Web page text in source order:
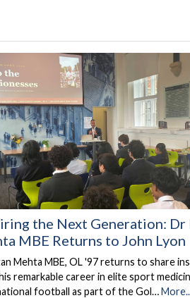
the Next Generation: Dr
MBE Returns to John Lyon
Mehta MBE, OL '97 returns to share
remarkable career in elite sport
football as part of the Gol…